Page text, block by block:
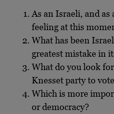
As an Israeli, and as
feeling at this
What has been
greatest mistake in
What do you look
Knesset party to
Which is more
or democracy?